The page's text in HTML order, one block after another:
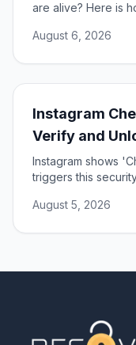
are alive? Here is
restored.
August 6, 2026
Instagram
Verify and
Instagram shows
triggers this
August 5, 2026